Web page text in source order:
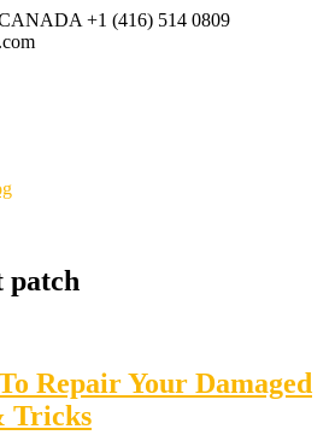
+1 (416) 514 0809
patch
Repair Your Damaged
Tricks